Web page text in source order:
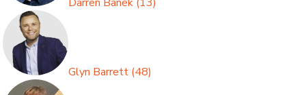
Glyn Barrett (48)